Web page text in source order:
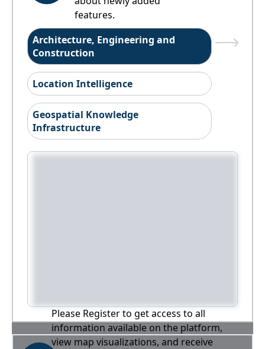
features.
Architecture, Engineering and
Construction
Location Intelligence
Geospatial Knowledge
Infrastructure
Please Register to get access to all
information available on the platform,
view map visualizations, and receive